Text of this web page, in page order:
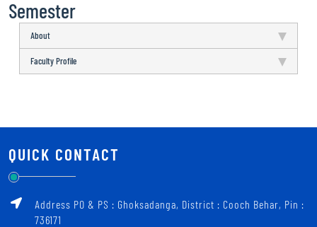
Semester
About
Faculty Profile
QUICK CONTACT
Address PO & PS : Ghoksadanga, District : Cooch Behar, Pin :
736171